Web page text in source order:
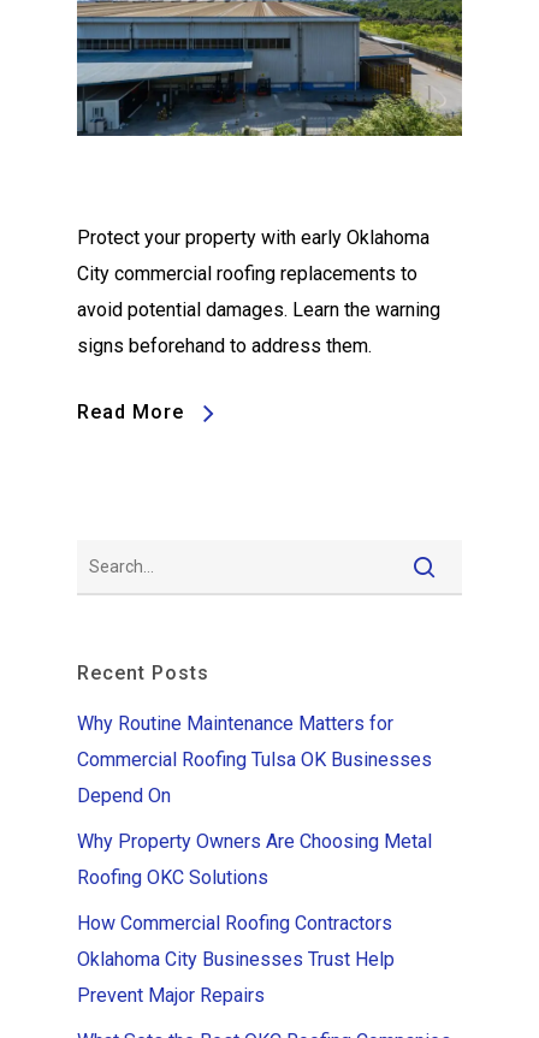
Protect your property with early Oklahoma
City commercial roofing replacements to
avoid potential damages. Learn the warning
signs beforehand to address them.
Read More
Recent Posts
Why Routine Maintenance Matters for
Commercial Roofing Tulsa OK Businesses
Depend On
Why Property Owners Are Choosing Metal
Roofing OKC Solutions
How Commercial Roofing Contractors
Oklahoma City Businesses Trust Help
Prevent Major Repairs